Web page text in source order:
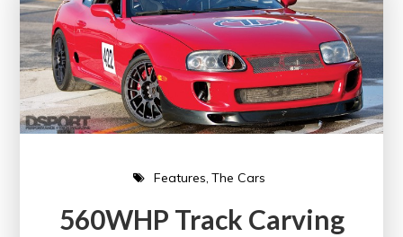
Features The Cars
560WHP Track Carving